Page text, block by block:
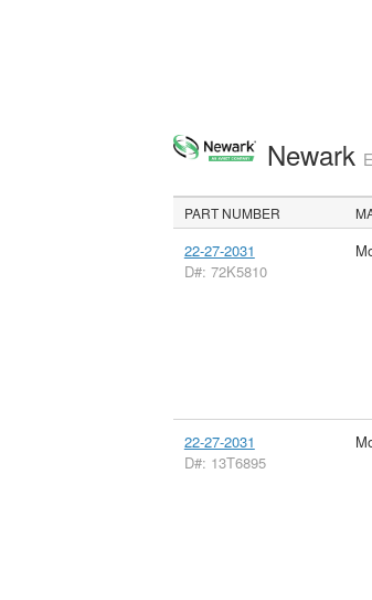
Newark
PART NUMBER
22-27-2031
D#: 72K5810
22-27-2031
D#: 13T6895